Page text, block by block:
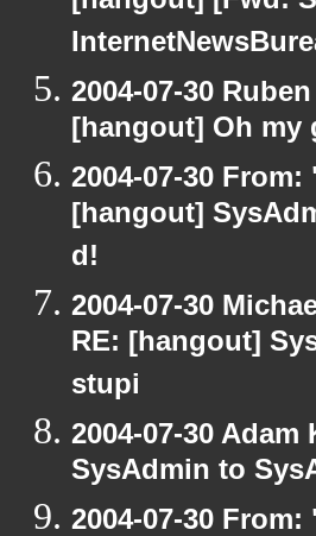
2004-07-30
[hangout] Oh
2004-07-30
[hangout]
d!
2004-07-30
RE: [hangout]
stupi
2004-07-30
SysAdmin to
2004-07-30